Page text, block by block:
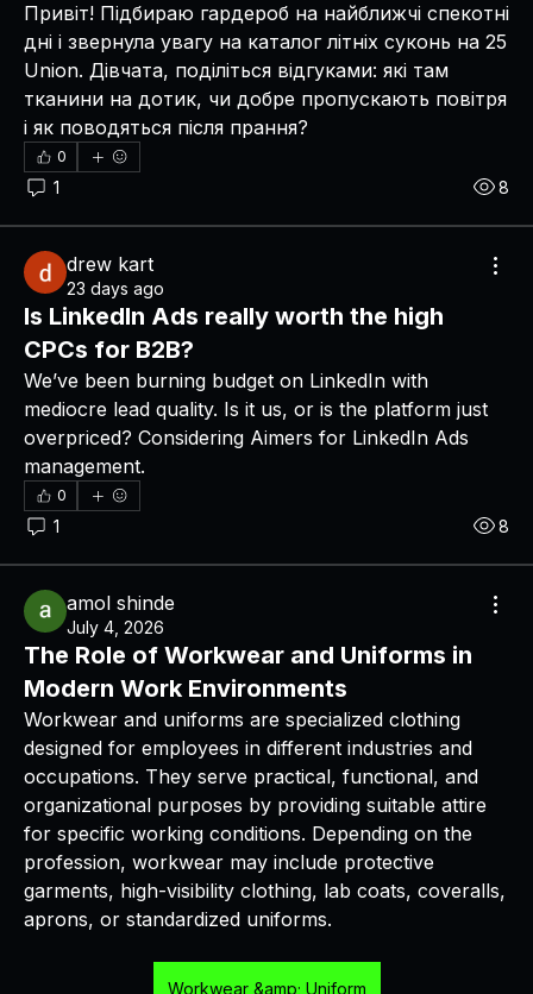
Привіт! Підбираю гардероб на найближчі спекотні
дні і звернула увагу на каталог літніх суконь на 25
Union. Дівчата, поділіться відгуками: які там
тканини на дотик, чи добре пропускають повітря
і як поводяться після прання?
0
1 8
drew kart
23 days ago
Is LinkedIn Ads really worth the high
CPCs for B2B?
We’ve been burning budget on LinkedIn with
mediocre lead quality. Is it us, or is the platform just
overpriced? Considering Aimers for LinkedIn Ads
management.
0
1 8
amol shinde
July 4, 2026
The Role of Workwear and Uniforms in
Modern Work Environments
Workwear and uniforms are specialized clothing
designed for employees in different industries and
occupations. They serve practical, functional, and
organizational purposes by providing suitable attire
for specific working conditions. Depending on the
profession, workwear may include protective
garments, high-visibility clothing, lab coats, coveralls,
aprons, or standardized uniforms.
Workwear &amp; Uniform